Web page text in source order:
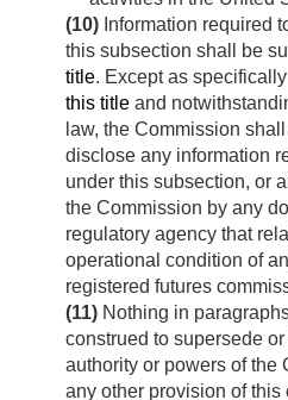
(10) Information required
this subsection shall be
title. Except as
this title and
law, the Commission
disclose any information
under this subsection, or
the Commission by any
regulatory agency that
operational condition of
registered futures
(11) Nothing in
construed to supersede
authority or powers of the
any other provision of